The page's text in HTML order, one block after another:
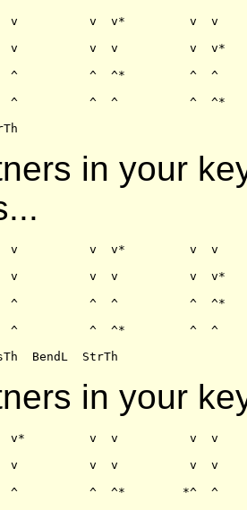
v          v  v*         v  v
v          v  v          v  v*
^          ^  ^*         ^  ^
^          ^  ^          ^  ^*
in your
v          v  v*         v  v
v          v  v          v  v*
^          ^  ^          ^  ^*
^          ^  ^*         ^  ^
in your
v*         v  v          v  v
v          v  v          v  v
^          ^  ^*        *^  ^